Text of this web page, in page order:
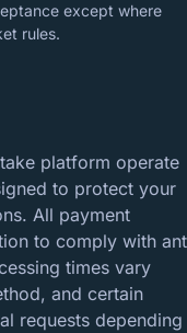
except where
rules.
platform operate
to protect your
All payment
to comply with
times vary
and certain
requests depending